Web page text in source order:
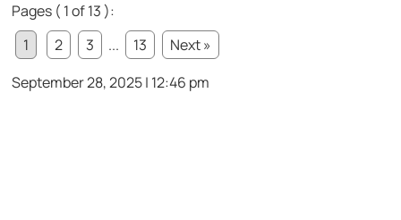
Pages ( 1 of 13 ):
1
2 3 ... 13
Next »
September 28, 2025 | 12:46 pm